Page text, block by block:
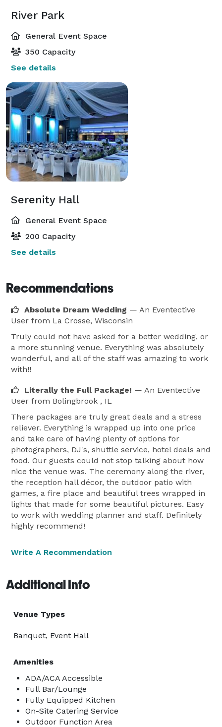
River Park
General Event Space
350 Capacity
See details
Serenity Hall
General Event Space
200 Capacity
See details
Recommendations
Absolute Dream Wedding — An Eventective
User from La Crosse, Wisconsin
Truly could not have asked for a better wedding, or
a more stunning venue. Everything was absolutely
wonderful, and all of the staff was amazing to work
with!!
Literally the Full Package! — An Eventective
User from Bolingbrook , IL
There packages are truly great deals and a stress
reliever. Everything is wrapped up into one price
and take care of having plenty of options for
photographers, DJ's, shuttle service, hotel deals and
food. Our guests could not stop talking about how
nice the venue was. The ceremony along the river,
the reception hall décor, the outdoor patio with
games, a fire place and beautiful trees wrapped in
lights that made for some beautiful pictures. Easy
to work with wedding planner and staff. Definitely
highly recommend!
Write A Recommendation
Additional Info
Venue Types
Banquet, Event Hall
Amenities
ADA/ACA Accessible
Full Bar/Lounge
Fully Equipped Kitchen
On-Site Catering Service
Outdoor Function Area